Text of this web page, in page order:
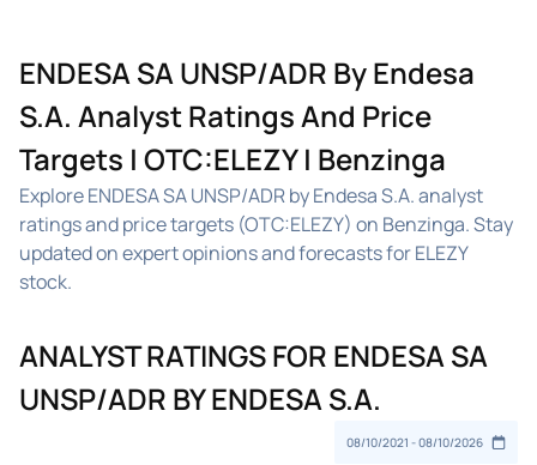
ENDESA SA UNSP/ADR By Endesa
S.A. Analyst Ratings And Price
Targets | OTC:ELEZY | Benzinga
Explore ENDESA SA UNSP/ADR by Endesa S.A. analyst
ratings and price targets (OTC:ELEZY) on Benzinga. Stay
updated on expert opinions and forecasts for ELEZY
stock.
ANALYST RATINGS FOR ENDESA SA
UNSP/ADR BY ENDESA S.A.